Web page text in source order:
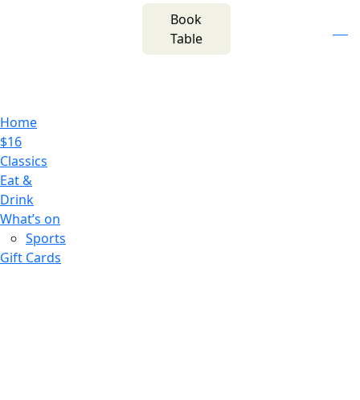
Book
Table
Home
$16
Classics
Eat &
Drink
What’s on
Sports
Gift Cards